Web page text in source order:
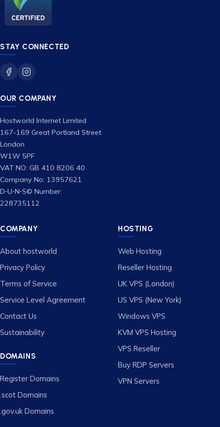
STAY CONNECTED
OUR COMPANY
Hostworld Internet Limited
167-169 Great Portland Street
London
W1W 5PF
VAT NO: GB 410 8206 40
Company No: 13957621
D‑U‑N‑S© Number:
228735112
COMPANY
About hostworld
Privacy Policy
Terms of Service
Service Level Agreement
Contact Us
Sustainability
DOMAINS
Register Domains
.scot Domains
.gov.uk Domains
HOSTING
Web Hosting
Reseller Hosting
UK VPS (London)
US VPS (New York)
Windows VPS
KVM VPS Hosting
VPS Reseller
Buy RDP Servers
VPN Servers